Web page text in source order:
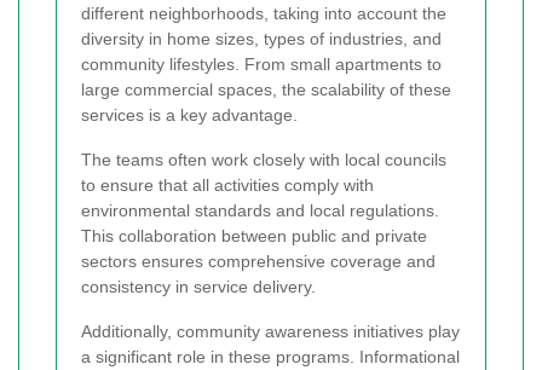
different neighborhoods, taking into account the
diversity in home sizes, types of industries, and
community lifestyles. From small apartments to
large commercial spaces, the scalability of these
services is a key advantage.
The teams often work closely with local councils
to ensure that all activities comply with
environmental standards and local regulations.
This collaboration between public and private
sectors ensures comprehensive coverage and
consistency in service delivery.
Additionally, community awareness initiatives play
a significant role in these programs. Informational